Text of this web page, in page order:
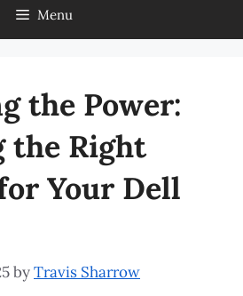
Menu
the Power:
the Right
Your Dell
byTravis Sharrow